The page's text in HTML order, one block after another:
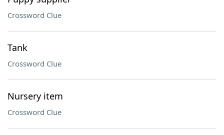
Crossword Clue
Tank
Crossword Clue
Nursery item
Crossword Clue